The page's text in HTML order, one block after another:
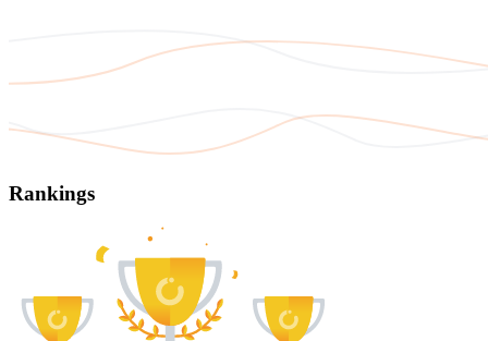
Rankings